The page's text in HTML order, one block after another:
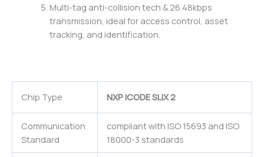
Multi-tag anti-collision tech & 26.48kbps
transmission, ideal for access control, asset
tracking, and identification.
Chip Type NXP ICODE SLIX 2
Communication
Standard
compliant with ISO 15693 and ISO
18000-3 standards